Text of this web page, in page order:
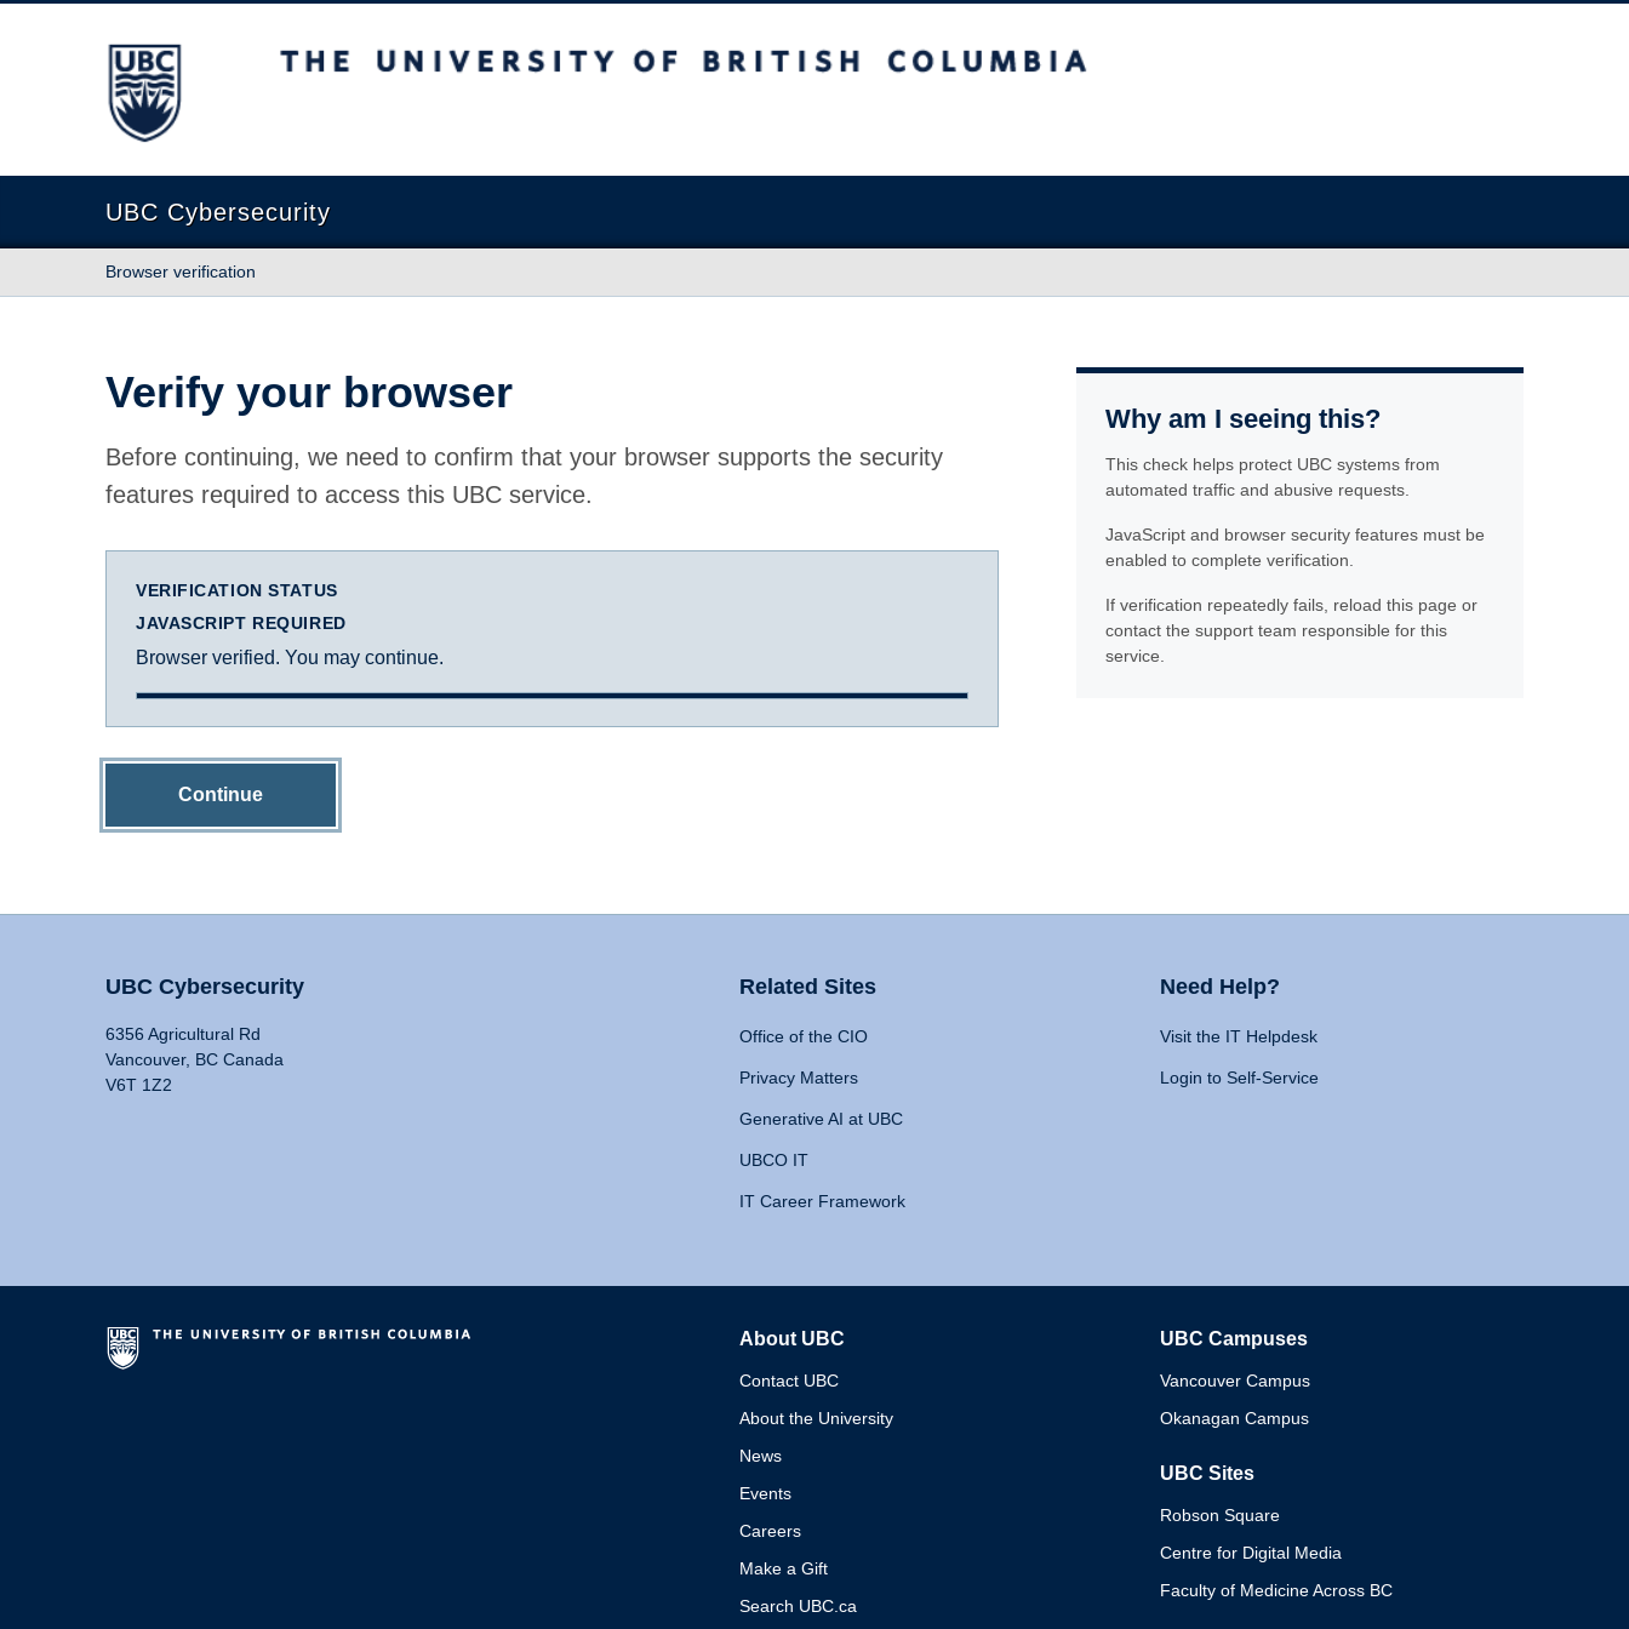
The University of British Columbia
UBC Cybersecurity
Browser verification
Verify your browser
Before continuing, we need to confirm that your browser supports the security
features required to access this UBC service.
VERIFICATION STATUS
JAVASCRIPT REQUIRED
Browser verified. You may continue.
Continue
Why am I seeing this?
This check helps protect UBC systems from
automated traffic and abusive requests.
JavaScript and browser security features must be
enabled to complete verification.
If verification repeatedly fails, reload this page or
contact the support team responsible for this
service.
UBC Cybersecurity
6356 Agricultural Rd
Vancouver, BC Canada
V6T 1Z2
Related Sites
Office of the CIO
Privacy Matters
Generative AI at UBC
UBCO IT
IT Career Framework
Need Help?
Visit the IT Helpdesk
Login to Self-Service
About UBC
Contact UBC
About the University
News
Events
Careers
Make a Gift
Search UBC.ca
UBC Campuses
Vancouver Campus
Okanagan Campus
UBC Sites
Robson Square
Centre for Digital Media
Faculty of Medicine Across BC